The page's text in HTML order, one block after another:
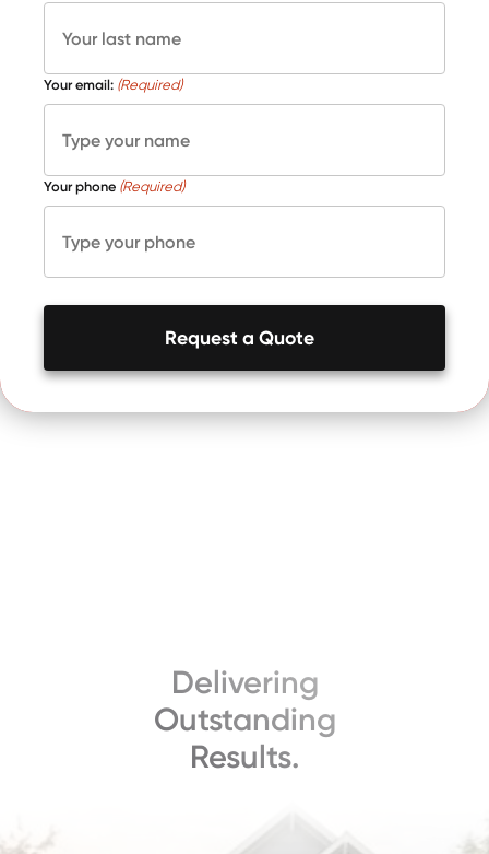
Your email: (Required)
Your phone (Required)
Request a Quote
Delivering
Outstanding
Results.